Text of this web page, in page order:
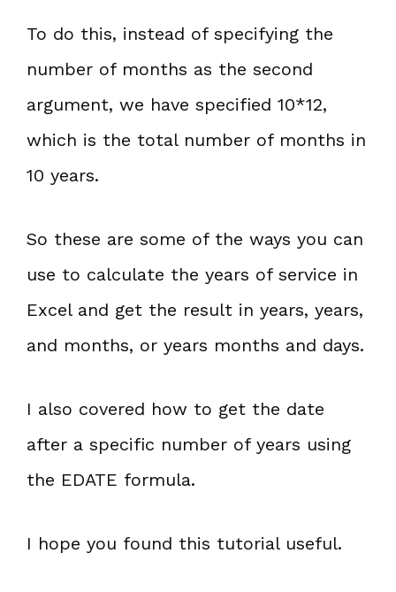
To do this, instead of specifying the
number of months as the second
argument, we have specified 10*12,
which is the total number of months in
10 years.
So these are some of the ways you can
use to calculate the years of service in
Excel and get the result in years, years,
and months, or years months and days.
I also covered how to get the date
after a specific number of years using
the EDATE formula.
I hope you found this tutorial useful.